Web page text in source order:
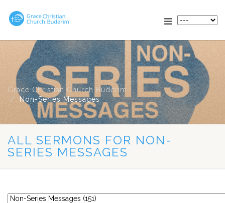
Grace Christian Church Buderim
Non-Series Messages
ALL SERMONS FOR NON-
SERIES MESSAGES